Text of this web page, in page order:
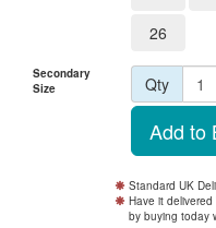
26
Secondary
Size
Qty
Standard UK
Have it delivered
by buying today